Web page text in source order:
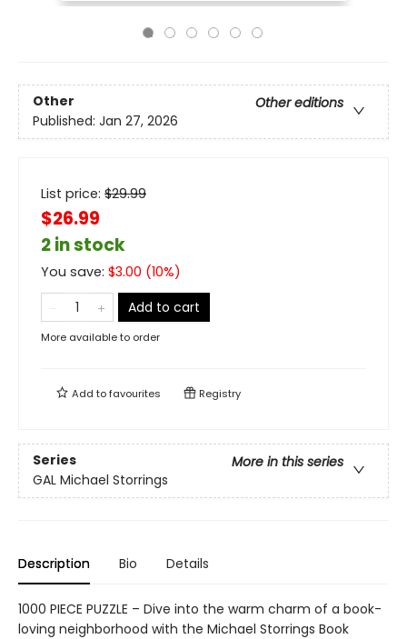
Other
Other editions
Published: Jan 27, 2026
List price: $29.99
$26.99
2 in stock
You save: $3.00 (10%)
Add to cart
More available to order
Add tofavourites Registry
Series
More in this series
GAL Michael Storrings
Description Bio Details
1000 PIECE PUZZLE – Dive into the warm charm of a book-
loving neighborhood with the Michael Storrings Book